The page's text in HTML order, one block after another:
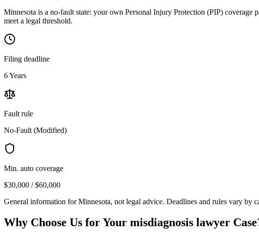
Minnesota is a no-fault state: your own Personal Injury Protection (PIP)
meet a legal threshold.
Filing deadline
6 Years
Fault rule
No-Fault (Modified)
Min. auto coverage
$30,000 / $60,000
General information forMinnesota, not legal advice. Deadlines and rules vary by
Why Choose Us for Your misdiagnosis lawyer